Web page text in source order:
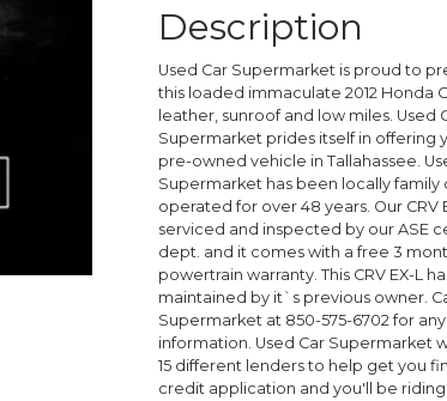
Description
Used Car Supermarket is proud to
this loaded immaculate 2012 Honda
leather, sunroof and low miles. Used
Supermarket prides itself in offering
pre-owned vehicle in Tallahassee.
Supermarket has been locally family
operated for over 48 years. Our CRV
serviced and inspected by our ASE
dept. and it comes with a free 3
powertrain warranty. This CRV EX-L
maintained by it`s previous owner.
Supermarket at 850-575-6702 for
information. Used Car Supermarket
15 different lenders to help get you
credit application and you'll be